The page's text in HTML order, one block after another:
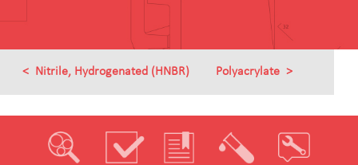
Nitrile, Hydrogenated (HNBR) Polyacrylate